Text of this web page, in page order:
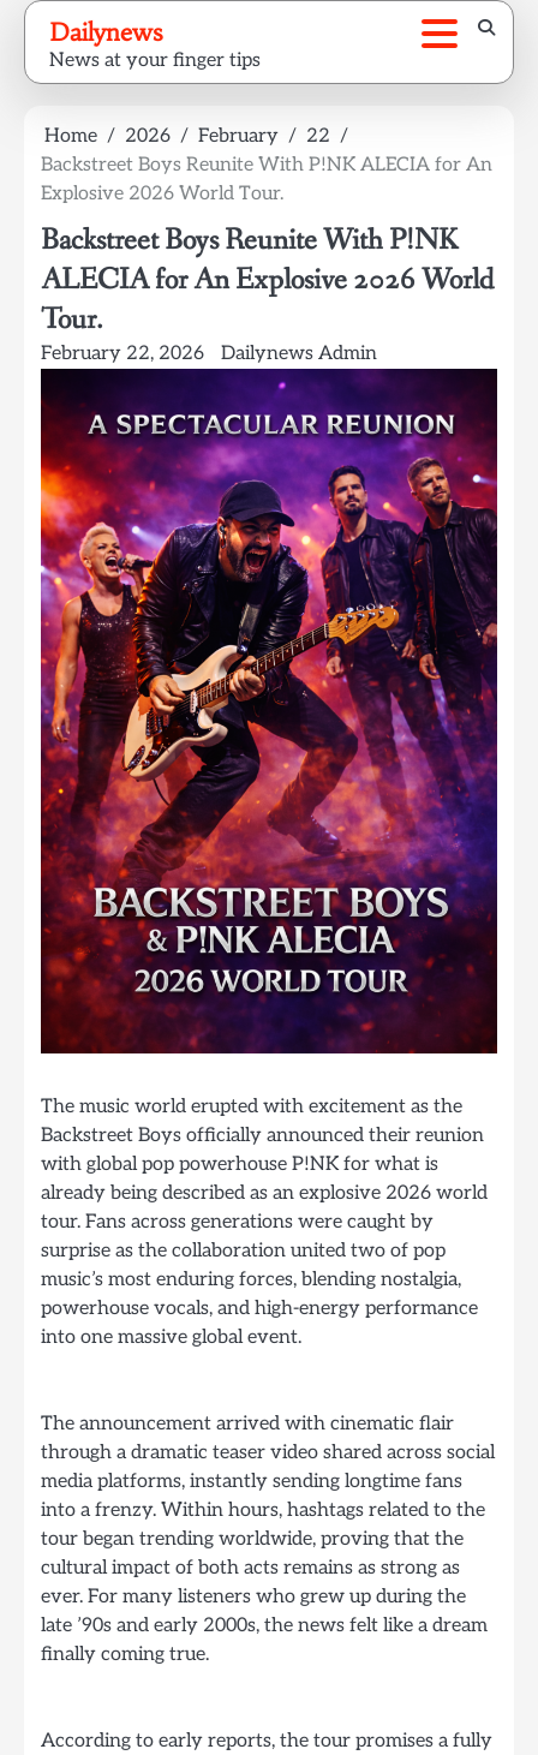
Skip
content
Dailynews
News at your finger tips
Home 2026 February
22
Backstreet Boys Reunite With P!NK ALECIA for An
Explosive 2026 World Tour.
Backstreet Boys Reunite With P!NK
ALECIA for An Explosive 2026 World
Tour.
February 22, 2026 Dailynews Admin
The music world erupted with excitement as the
Backstreet Boys officially announced their reunion
with global pop powerhouse P!NK for what is
already being described as an explosive 2026 world
tour. Fans across generations were caught by
surprise as the collaboration united two of pop
music’s most enduring forces, blending nostalgia,
powerhouse vocals, and high-energy performance
into one massive global event.
The announcement arrived with cinematic flair
through a dramatic teaser video shared across social
media platforms, instantly sending longtime fans
into a frenzy. Within hours, hashtags related to the
tour began trending worldwide, proving that the
cultural impact of both acts remains as strong as
ever. For many listeners who grew up during the
late ’90s and early 2000s, the news felt like a dream
finally coming true.
According to early reports, the tour promises a fully